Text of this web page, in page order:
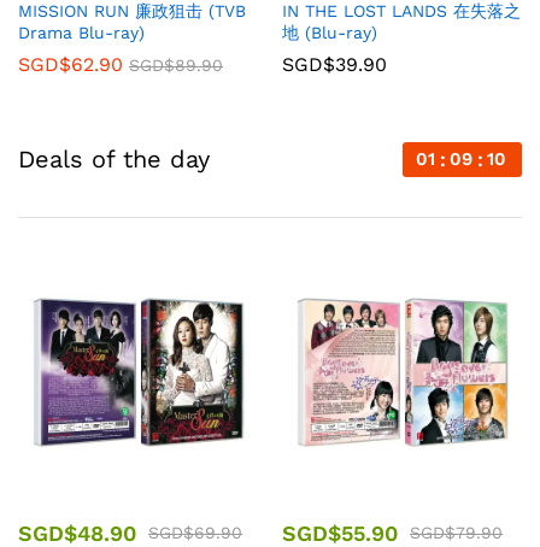
MISSION RUN 廉政狙击 (TVB
Drama Blu-ray)
SGD$62.90 SGD$89.90
IN THE LOST LANDS 在失落之
地 (Blu-ray)
SGD$39.90
Deals of the day 01 09 08
SGD$48.90 SGD$69.90
SGD$55.90 SGD$79.90